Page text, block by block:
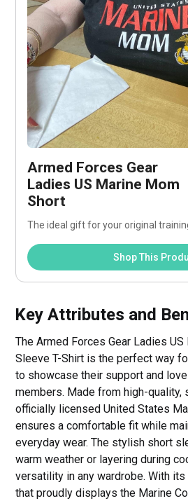
Armed Forces Gear
Ladies US Marine Mom
Short
The ideal gift for your original
Shop This
Key Attributes and
The Armed Forces Gear Ladies
Sleeve T-Shirt is the perfect way
to showcase their support and
members. Made from high-
officially licensed United States
ensures a comfortable fit while
everyday wear. The stylish short
warm weather or layering during
versatility in any wardrobe. With
that proudly displays the Marine